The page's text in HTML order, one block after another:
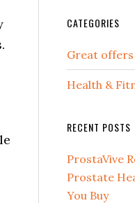
CATEGORIES
Great offers
Health &
RECENT POSTS
ProstaVive
Prostate
You Buy